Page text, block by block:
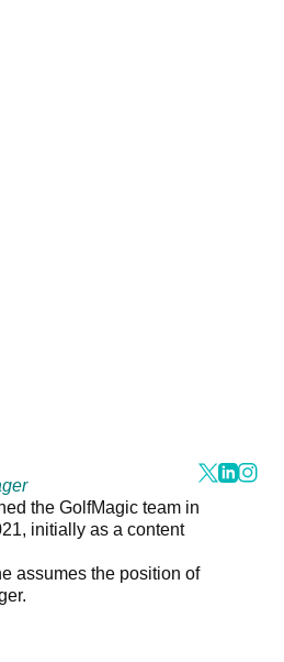
the GolfMagic team in
initially as a content
assumes the position of